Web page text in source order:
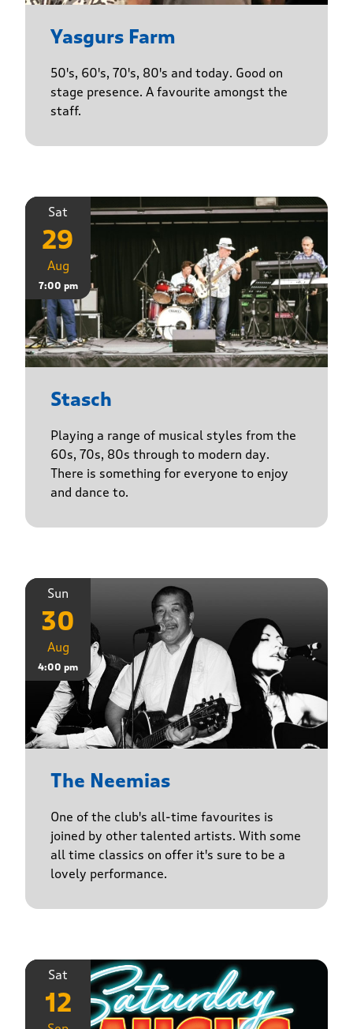
Yasgurs Farm
50's, 60's, 70's, 80's and today. Good on
stage presence. A favourite amongst the
staff.
Sat
29
Aug
7:00 pm
Stasch
Playing a range of musical styles from the
60s, 70s, 80s through to modern day.
There is something for everyone to enjoy
and dance to.
Sun
30
Aug
4:00 pm
The Neemias
One of the club's all-time favourites is
joined by other talented artists. With some
all time classics on offer it's sure to be a
lovely performance.
Sat
12